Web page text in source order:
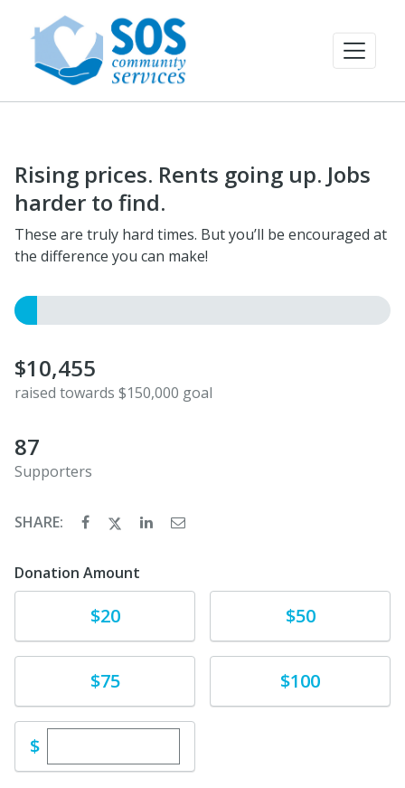
Rising prices. Rents going up. Jobs
harder to find.
These are truly hard times. But you’ll be encouraged at
the difference you can make!
$10,455
raised towards $150,000 goal
87
Supporters
SHARE:
Donation Amount
$20 $50
$75 Donate$100
$Enter custom donation amount